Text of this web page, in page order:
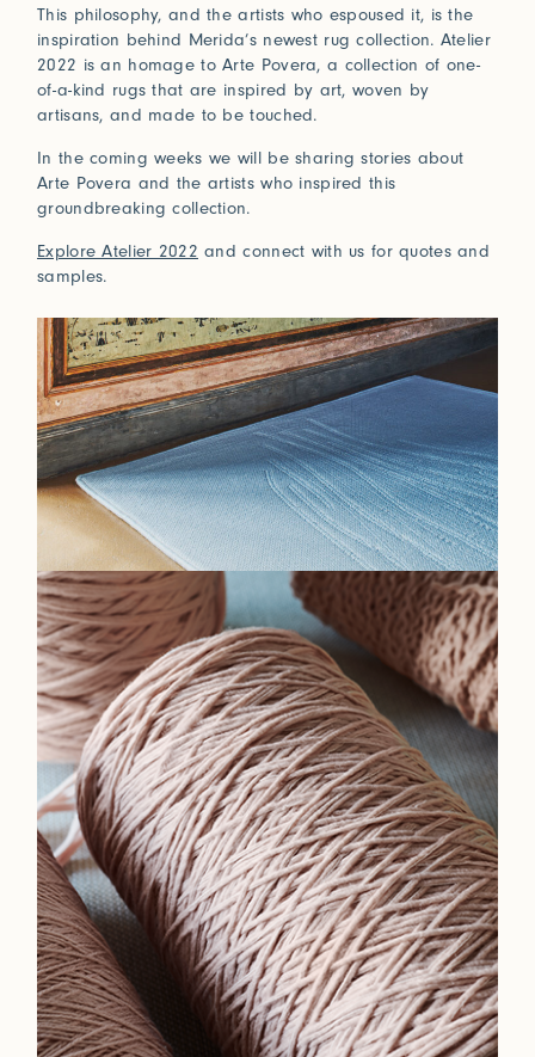
Primitivism Bauhaus
Studio Series
Stair Series
Look Books
Read More
Our team is here to support your design project with
site measurements, samples, and inspiration tailored
to your vision. All our rugs are woven and finished to
order in our Fall River workshop, so count on short
lead times to keep your projects on track.
Connect with us
Forgot your password?
Don’t have an account? Click here to request one.
This philosophy, and the artists who espoused it, is the
inspiration behind Merida’s newest rug collection. Atelier
2022 is an homage to Arte Povera, a collection of one-
of-a-kind rugs that are inspired by art, woven by
artisans, and made to be touched.
In the coming weeks we will be sharing stories about
Arte Povera and the artists who inspired this
groundbreaking collection.
Explore Atelier 2022 and connect with us for quotes and
samples.